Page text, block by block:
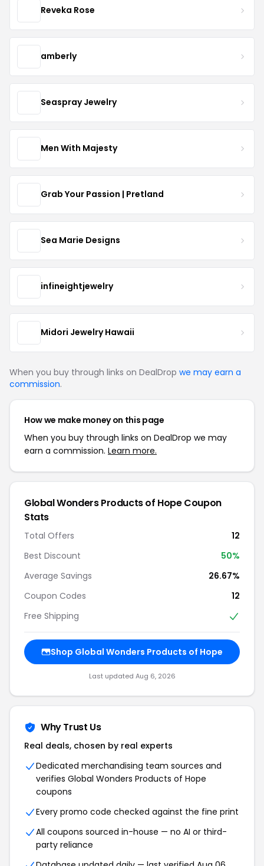
Reveka Rose
amberly
Seaspray Jewelry
Men With Majesty
Grab Your Passion | Pretland
Sea Marie Designs
infineightjewelry
Midori Jewelry Hawaii
When you buy through links on DealDrop we may earn a
commission.
How we make money on this page
When you buy through links on DealDrop we may
earn a commission. Learn more.
Global Wonders Products of Hope Coupon
Stats
Total Offers
12
Best Discount
50%
Average Savings
26.67%
Coupon Codes
12
Free Shipping
Shop Global Wonders Products of Hope
Last updated Aug 6, 2026
Why Trust Us
Real deals, chosen by real experts
Dedicated merchandising team sources and
verifies Global Wonders Products of Hope
coupons
Every promo code checked against the fine print
All coupons sourced in-house — no AI or third-
party reliance